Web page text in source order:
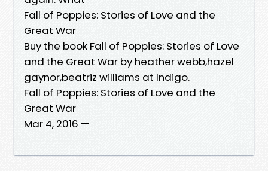
Fall of Poppies: Stories of Love and the
Great War
Buy the book Fall of Poppies: Stories of Love
and the Great War by heather webb,hazel
gaynor,beatriz williams at Indigo.
Fall of Poppies: Stories of Love and the
Great War
Mar 4, 2016 —